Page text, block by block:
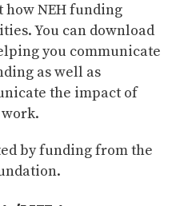
NEH funding
You can download
you communicate
as well as
the impact of
by funding from the